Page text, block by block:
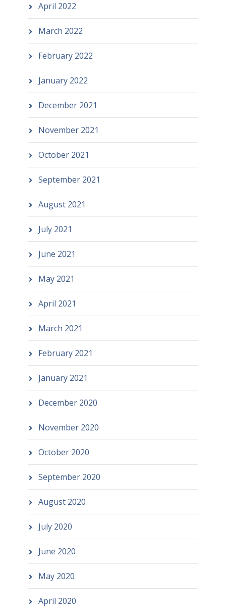
April 2022
March 2022
February 2022
January 2022
December 2021
November 2021
October 2021
September 2021
August 2021
July 2021
June 2021
May 2021
April 2021
March 2021
February 2021
January 2021
December 2020
November 2020
October 2020
September 2020
August 2020
July 2020
June 2020
May 2020
April 2020